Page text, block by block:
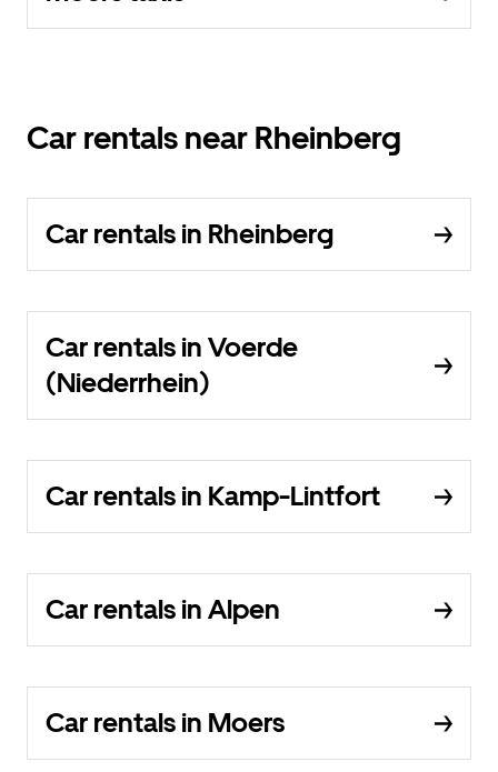
Car rentals near Rheinberg
Car rentals in Rheinberg
Car rentals in Voerde
(Niederrhein)
Car rentals in Kamp-Lintfort
Car rentals in Alpen
Car rentals in Moers